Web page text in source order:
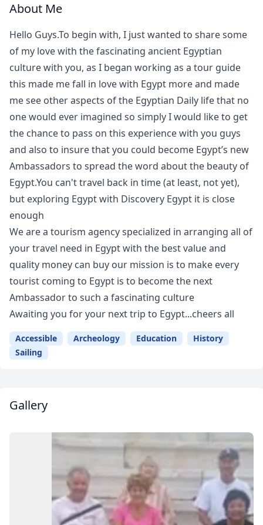
About Me
Hello Guys.To begin with, I just wanted to share some
of my love with the fascinating ancient Egyptian
culture with you, as I began working as a tour guide
this made me fall in love with Egypt more and made
me see other aspects of the Egyptian Daily life that no
one would ever imagined so simply I would like to get
the chance to pass on this experience with you guys
and also to insure that you could become Egypt’s new
Ambassadors to spread the word about the beauty of
Egypt.You can't travel back in time (at least, not yet),
but exploring Egypt with Discovery Egypt it is close
enough
We are a tourism agency specialized in arranging all of
your travel need in Egypt with the best value and
quality money can buy our mission is to make every
tourist coming to Egypt is to become the next
Ambassador to such a fascinating culture
Awaiting you for your next trip to Egypt...cheers all
Accessible Archeology Education
History
Sailing
Gallery